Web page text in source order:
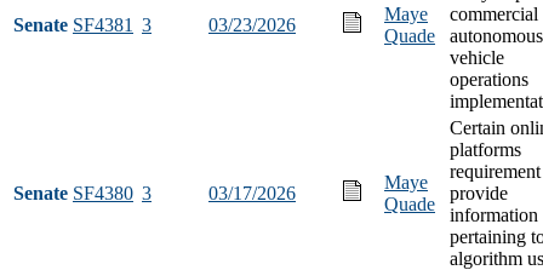
Senate SF4381 3 03/23/2026
Maye
Quade
commercial
autonomous
vehicle
operations
Senate SF4380 3 03/17/2026
Maye
Quade
Certain
platforms
provide
information
pertaining
algorithm